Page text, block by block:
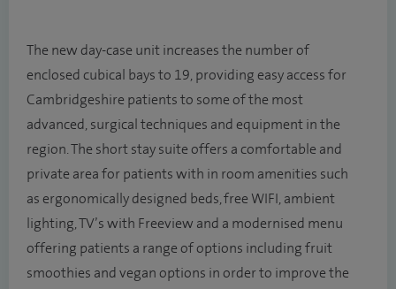
The new day-case unit increases the number of
enclosed cubical bays to 19, providing easy access for
Cambridgeshire patients to some of the most
advanced, surgical techniques and equipment in the
region. The short stay suite offers a comfortable and
private area for patients with in room amenities such
as ergonomically designed beds, free WIFI, ambient
lighting, TV’s with Freeview and a modernised menu
offering patients a range of options including fruit
smoothies and vegan options in order to improve the